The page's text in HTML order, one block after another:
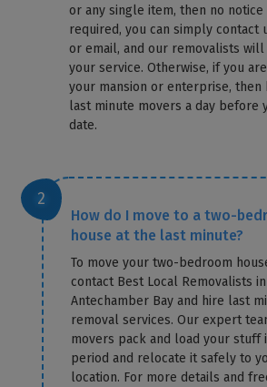
or any single item, then no notice
required, you can simply contact
or email, and our removalists
your service. Otherwise, if you
your mansion or enterprise, then
last minute movers a day before
date.
How do I move to a two-
house at the last minute?
To move your two-bedroom
contact Best Local Removalists in
Antechamber Bay and hire last
removal services. Our expert
movers pack and load your stuff
period and relocate it safely to
location. For more details and